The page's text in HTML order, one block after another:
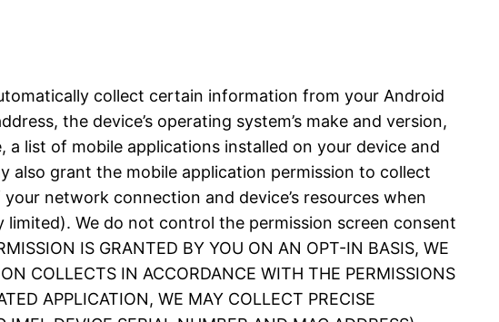
collect certain information from your Android
the device’s operating system’s make and version,
list of mobile applications installed on your device and
also grant the mobile application permission to collect
network connection and device’s resources when
limited). We do not control the permission screen consent
IS GRANTED BY YOU ON AN OPT-IN BASIS, WE
COLLECTS IN ACCORDANCE WITH THE PERMISSIONS
APPLICATION, WE MAY COLLECT PRECISE